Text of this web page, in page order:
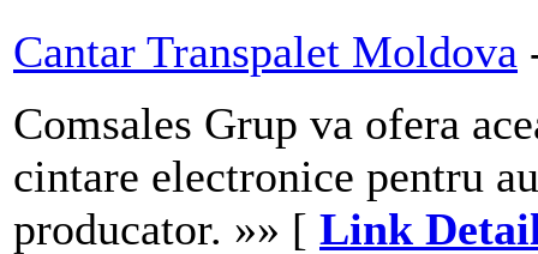
Cantar Transpalet Moldova
Comsales Grup va ofera
cintare electronice pentru
producator. »» [ Link